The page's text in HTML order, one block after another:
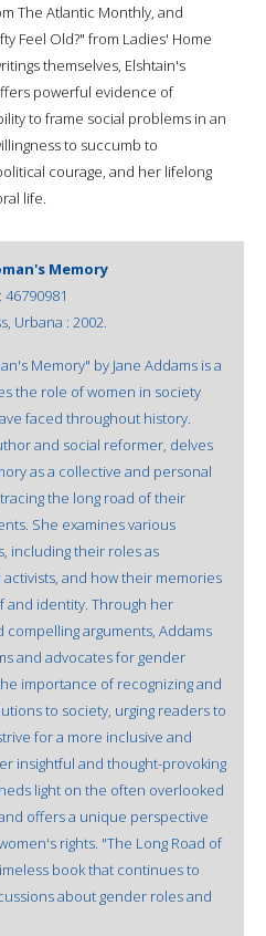
The Atlantic Monthly, and
Feel Old?" from Ladies' Home
themselves, Elshtain's
powerful evidence of
to frame social problems in an
to succumb to
courage, and her lifelong
life.
Memory
Urbana : 2002.
Memory" by Jane Addams is a
the role of women in society
faced throughout history.
and social reformer, delves
as a collective and personal
the long road of their
She examines various
including their roles as
and how their memories
and identity. Through her
arguments, Addams
and advocates for gender
importance of recognizing and
to society, urging readers to
for a more inclusive and
insightful and thought-provoking
light on the often overlooked
offers a unique perspective
rights. "The Long Road of
book that continues to
about gender roles and